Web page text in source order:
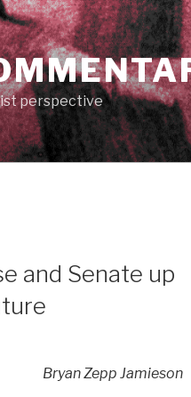
perspective
and Senate up
Bryan Zepp Jamieson